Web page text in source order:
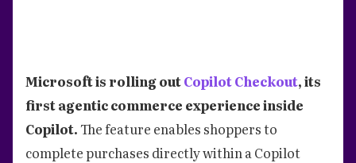
Microsoft is rolling outCopilot Checkout, its
first agentic commerce experience inside
Copilot.The feature enables shoppers to
complete purchases directly within a Copilot